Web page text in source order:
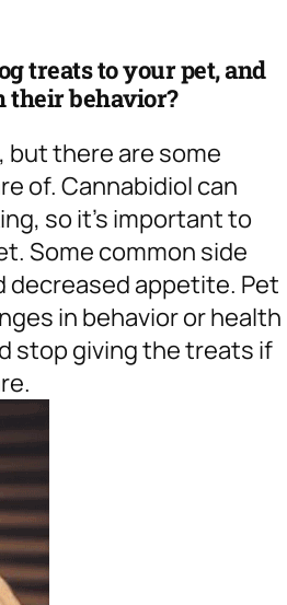
treats to your pet, and
their behavior?
but there are some
of. Cannabidiol can
so it’s important to
Some common side
decreased appetite. Pet
in behavior or health
stop giving the treats if